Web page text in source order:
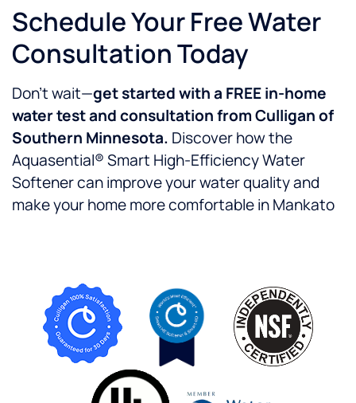
Schedule Your Free Water
Consultation Today
Don’t wait—get started with a FREE in-home
water test and consultation from Culligan of
Southern Minnesota. Discover how the
Aquasential® Smart High-Efficiency Water
Softener can improve your water quality and
make your home more comfortable in Mankato